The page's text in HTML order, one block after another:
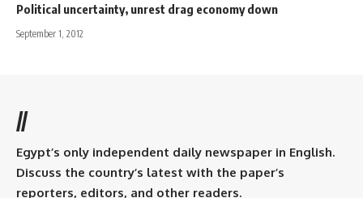
Political uncertainty, unrest drag economy down
September 1, 2012
//
Egypt’s only independent daily newspaper in English.
Discuss the country’s latest with the paper’s
reporters, editors, and other readers.